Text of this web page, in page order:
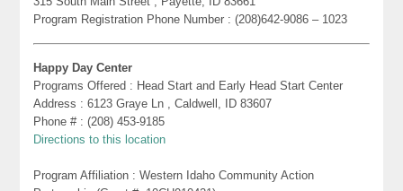
Program Registration Phone Number : (208)642-9086 – 1023
Happy Day Center
Programs Offered : Head Start and Early Head Start Center
Address : 6123 Graye Ln , Caldwell, ID 83607
Phone # : (208) 453-9185
Directions to this location
Program Affiliation : Western Idaho Community Action